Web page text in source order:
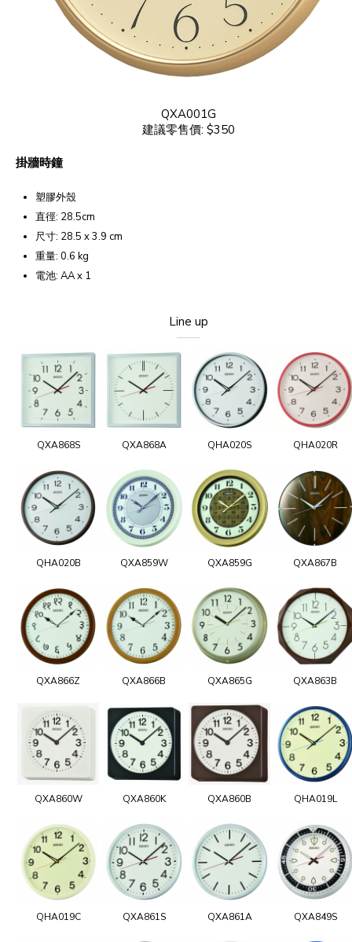
QXA001G
建議零售價: $350
掛牆時鐘
塑膠外殼
直徑: 28.5cm
尺寸: 28.5 x 3.9 cm
重量: 0.6 kg
電池: AA x 1
Line up
QXA868S QXA868A QHA020S QHA020R
QHA020B QXA859W QXA859G QXA867B
QXA866Z QXA866B QXA865G QXA863B
QXA860W QXA860K QXA860B QHA019L
QHA019C QXA861S QXA861A QXA849S